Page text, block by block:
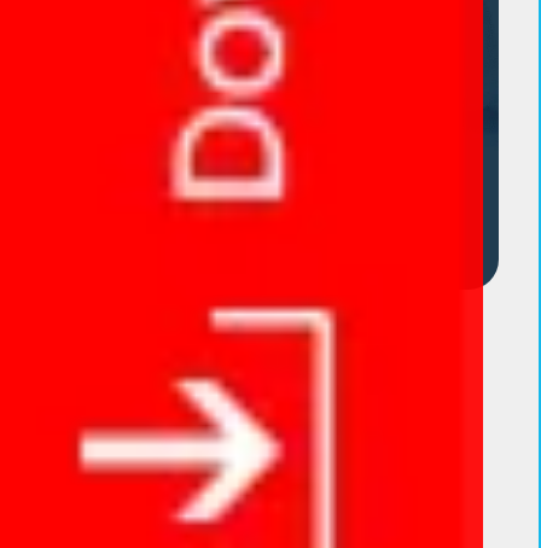
Eye Drop Range
Eye Drop Blogs
10 Best Dexamethasone Eye Drops in India
Top 10 Tropicamide and Phenylephrine
HCL Ophthalmic Solutions in India
Top Moxifloxacin Prednisolone Eye Drops